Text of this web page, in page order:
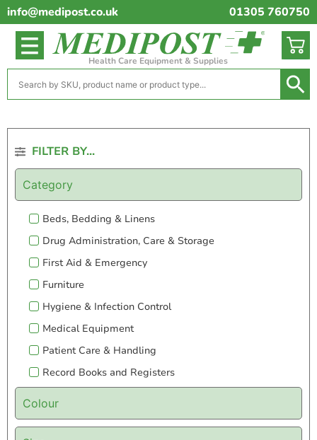
info@medipost.co.uk 01305 760750
Health Care Equipment & Supplies
FILTER BY...
Category
Beds, Bedding & Linens
Drug Administration, Care & Storage
First Aid & Emergency
Furniture
Hygiene & Infection Control
Medical Equipment
Patient Care & Handling
Record Books and Registers
Colour